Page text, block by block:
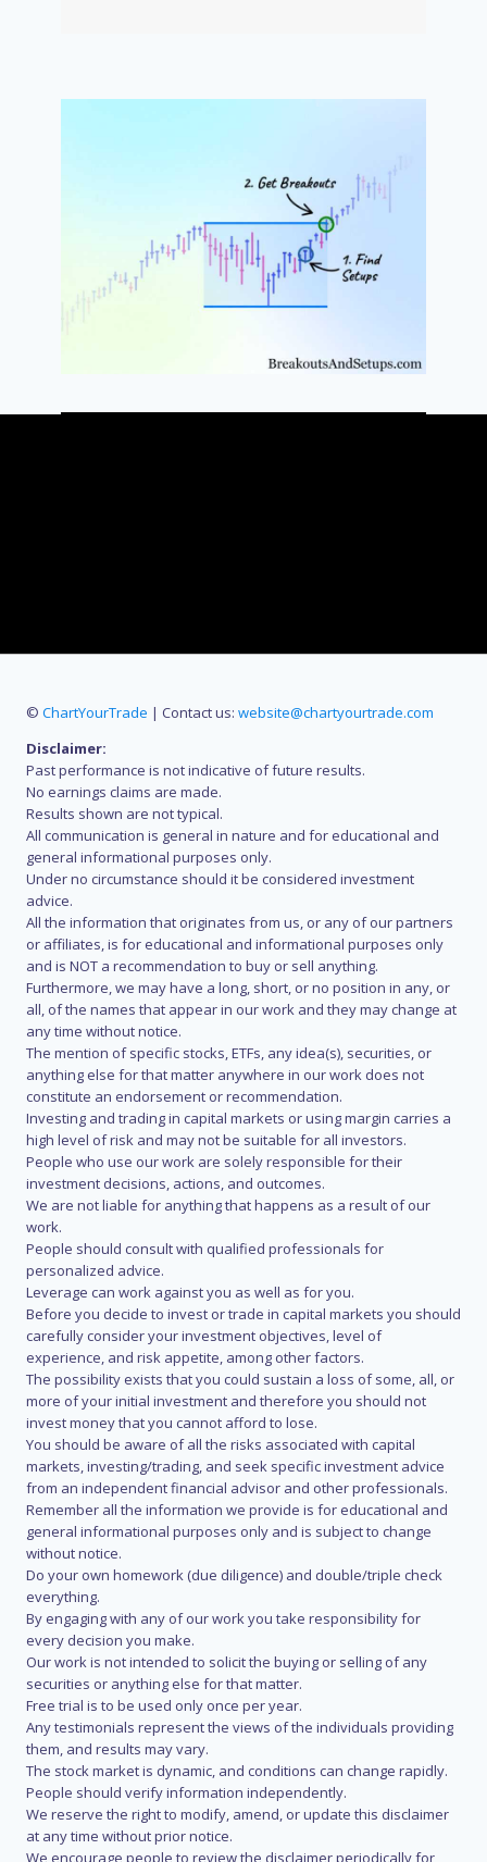
© ChartYourTrade | Contact us: website@chartyourtrade.com
Disclaimer:
Past performance is not indicative of future results.
No earnings claims are made.
Results shown are not typical.
All communication is general in nature and for educational and
general informational purposes only.
Under no circumstance should it be considered investment
advice.
All the information that originates from us, or any of our partners
or affiliates, is for educational and informational purposes only
and is NOT a recommendation to buy or sell anything.
Furthermore, we may have a long, short, or no position in any, or
all, of the names that appear in our work and they may change at
any time without notice.
The mention of specific stocks, ETFs, any idea(s), securities, or
anything else for that matter anywhere in our work does not
constitute an endorsement or recommendation.
Investing and trading in capital markets or using margin carries a
high level of risk and may not be suitable for all investors.
People who use our work are solely responsible for their
investment decisions, actions, and outcomes.
We are not liable for anything that happens as a result of our
work.
People should consult with qualified professionals for
personalized advice.
Leverage can work against you as well as for you.
Before you decide to invest or trade in capital markets you should
carefully consider your investment objectives, level of
experience, and risk appetite, among other factors.
The possibility exists that you could sustain a loss of some, all, or
more of your initial investment and therefore you should not
invest money that you cannot afford to lose.
You should be aware of all the risks associated with capital
markets, investing/trading, and seek specific investment advice
from an independent financial advisor and other professionals.
Remember all the information we provide is for educational and
general informational purposes only and is subject to change
without notice.
Do your own homework (due diligence) and double/triple check
everything.
By engaging with any of our work you take responsibility for
every decision you make.
Our work is not intended to solicit the buying or selling of any
securities or anything else for that matter.
Free trial is to be used only once per year.
Any testimonials represent the views of the individuals providing
them, and results may vary.
The stock market is dynamic, and conditions can change rapidly.
People should verify information independently.
We reserve the right to modify, amend, or update this disclaimer
at any time without prior notice.
We encourage people to review the disclaimer periodically for